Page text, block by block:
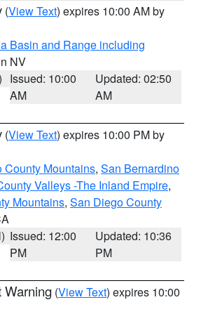
(View Text) expires 10:00 AM by
Basin and Range including
NV
Issued: 10:00
AM
Updated: 02:50
AM
(View Text) expires 10:00 PM by
County Mountains, San Bernardino
Valleys -The Inland Empire,
Mountains, San Diego County
Issued: 12:00
PM
Updated: 10:36
PM
Warning (View Text) expires 10:00